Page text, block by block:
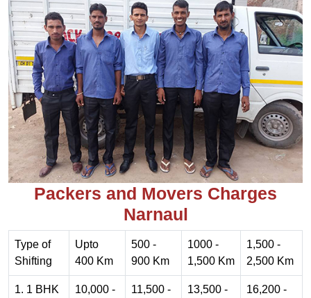
Packers and Movers Charges
Narnaul
Type of
Shifting
Upto
400 Km
500 -
900 Km
1000 -
1,500 Km
1,500 -
2,500 Km
1. 1 BHK
10,000 -
11,500 -
13,500 -
16,200 -